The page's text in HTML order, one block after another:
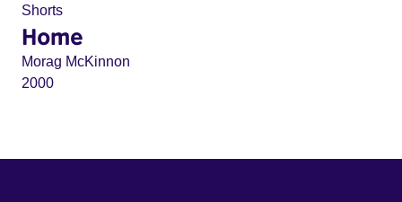
Shorts
Home
Morag McKinnon
2000